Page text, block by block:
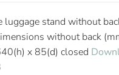
stand without
without back
x 85(d) closed